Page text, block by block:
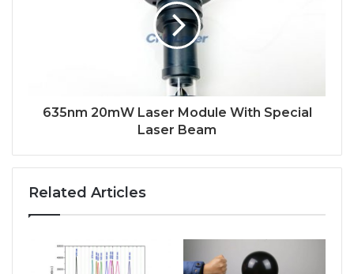
635nm 20mW Laser Module With Special
Laser Beam
Related Articles